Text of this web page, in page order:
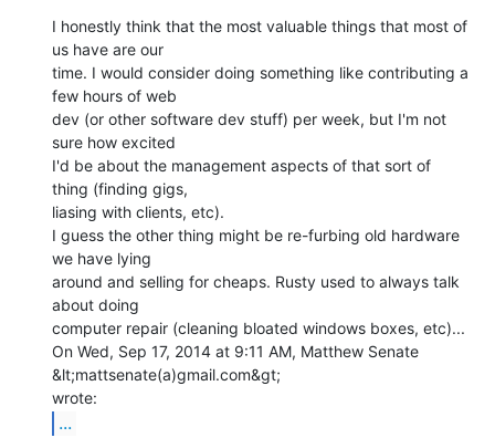
I honestly think that the most valuable things that most of
us have are our
time. I would consider doing something like contributing a
few hours of web
dev (or other software dev stuff) per week, but I'm not
sure how excited
I'd be about the management aspects of that sort of
thing (finding gigs,
liasing with clients, etc).
I guess the other thing might be re-furbing old hardware
we have lying
around and selling for cheaps. Rusty used to always talk
about doing
computer repair (cleaning bloated windows boxes, etc)...
On Wed, Sep 17, 2014 at 9:11 AM, Matthew Senate
&lt;mattsenate(a)gmail.com&gt;
...